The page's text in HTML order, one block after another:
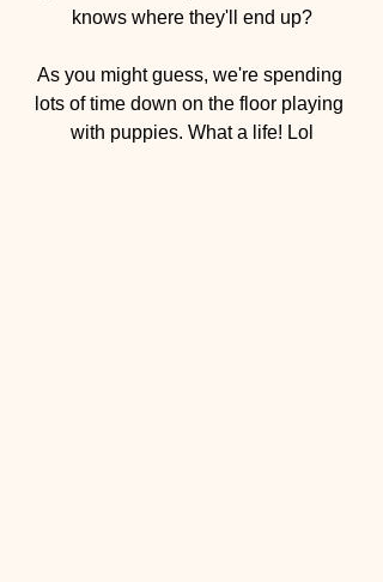
knows where they'll end up?
As you might guess, we're spending
lots of time down on the floor playing
with puppies. What a life! Lol